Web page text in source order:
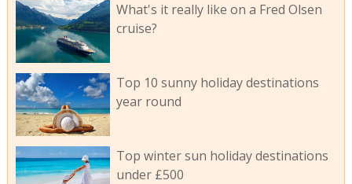
What's it really like on a Fred Olsen
cruise?
Top 10 sunny holiday destinations
year round
Top winter sun holiday destinations
under £500